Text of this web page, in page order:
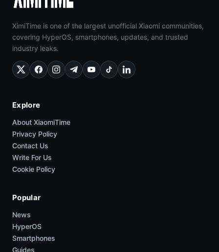
XimiTime is one of the largest unofficial Xiaomi communities,
covering HyperOS, smartphones, updates, and trusted
industry leaks.
Explore
About XiaomiTime
Privacy Policy
Contact Us
Write For Us
Cookie Policy
Popular
News
HyperOS
Smartphones
Guides